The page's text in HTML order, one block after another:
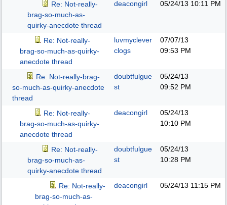
Re: Not-really-
brag-so-much-as-
quirky-anecdote thread
deacongirl 05/24/13 10:11 PM
Re: Not-really-
brag-so-much-as-quirky-
anecdote thread
luvmyclever
clogs
07/07/13
09:53 PM
Re: Not-really-brag-
so-much-as-quirky-anecdote
thread
doubtfulgue
st
05/24/13
09:52 PM
Re: Not-really-
brag-so-much-as-quirky-
anecdote thread
deacongirl
05/24/13
10:10 PM
Re: Not-really-
brag-so-much-as-
quirky-anecdote thread
doubtfulgue
st
05/24/13
10:28 PM
Re: Not-really-
brag-so-much-as-
deacongirl 05/24/13 11:15 PM